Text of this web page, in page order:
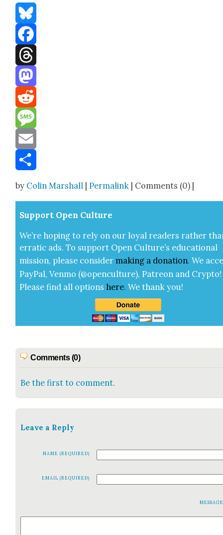
Bluesky
Facebook
Threads
Mastodon
Reddit
Message
Email
by Colin Marshall |Permalink | Comments (0) |
Sup­port Open Cul­ture
We’re hop­ing to rely on our loy­al read­ers rather
errat­ic ads. To sup­port Open Cul­ture’s edu­ca­tion­al
mis­sion, please con­sid­er mak­ing a dona­tion. We
Pay­Pal, Ven­mo (@openculture), Patre­on and Cryp­to!
Please find all options here.We thank you!
Comments (0)
Be the first to comment.
Leave a Reply
NAME (REQUIRED)
EMAIL (REQUIRED)